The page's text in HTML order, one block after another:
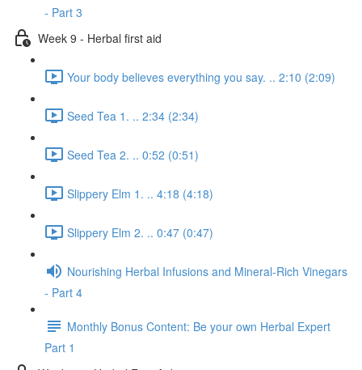
- Part 3
Week 9 - Herbal first aid
Your body believes everything you say. .. 2:10 (2:09)
Seed Tea 1. .. 2:34 (2:34)
Seed Tea 2. .. 0:52 (0:51)
Slippery Elm 1. .. 4:18 (4:18)
Slippery Elm 2. .. 0:47 (0:47)
Nourishing Herbal Infusions and Mineral-Rich Vinegars
- Part 4
Monthly Bonus Content: Be your own Herbal Expert
Part 1